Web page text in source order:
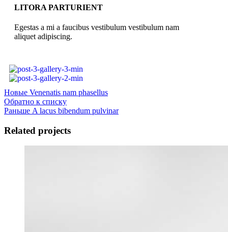
LITORA PARTURIENT
Egestas a mi a faucibus vestibulum vestibulum nam
aliquet adipiscing.
Новые Venenatis nam phasellus
Обратно к списку
Раньше A lacus bibendum pulvinar
Related projects